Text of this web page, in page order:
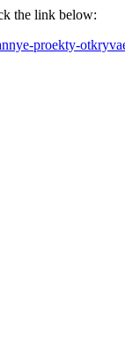
the link below:
proekty-